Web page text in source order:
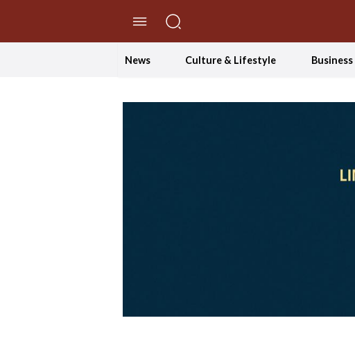
News Culture & Lifestyle Business